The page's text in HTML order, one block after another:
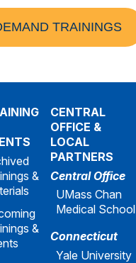
TRAININGS
&
&
CENTRAL
OFFICE &
LOCAL
PARTNERS
Central Office
UMass Chan
Medical School
Connecticut
Yale University